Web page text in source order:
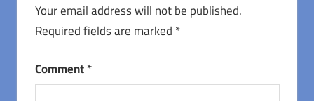
Your email address will not be published.
Required fields are marked *
Comment*